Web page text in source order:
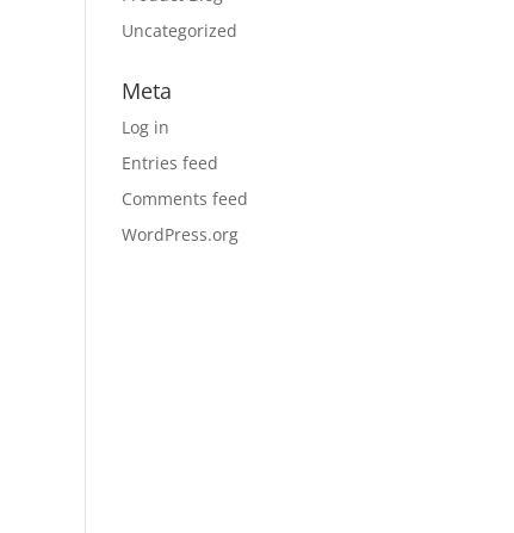
Uncategorized
Meta
Log in
Entries feed
Comments feed
WordPress.org